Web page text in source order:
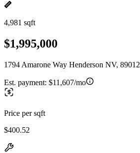
4,981 sqft
$1,995,000
1794 Amarone Way Henderson NV, 89012
Est. payment: $11,607/mo
Price per sqft
$400.52